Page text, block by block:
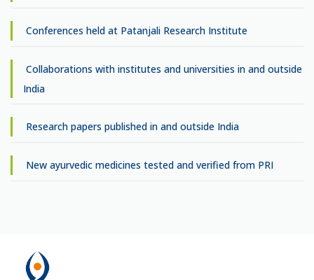
Conferences held at Patanjali Research Institute
Collaborations with institutes and universities in and outside
India
Research papers published in and outside India
New ayurvedic medicines tested and verified from PRI